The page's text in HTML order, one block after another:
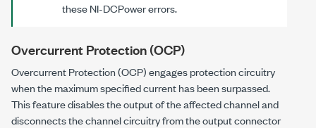
these NI-DCPower errors.
Overcurrent Protection (OCP)
Overcurrent Protection (OCP) engages protection circuitry
when the maximum specified current has been surpassed.
This feature disables the output of the affected channel and
disconnects the channel circuitry from the output connector